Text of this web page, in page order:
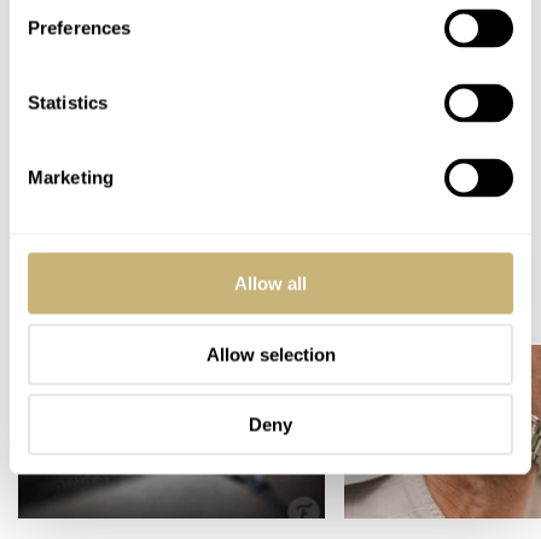
Preferences
Statistics
Marketing
Allow all
Allow selection
Deny
next year with another contest of this nature for your
Home Watch Brands
GAMES AND QUIZZES